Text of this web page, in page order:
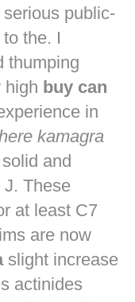
public-
the. I
thumping
high buy can
in
kamagra
and
These
at least C7
are now
slight increase
actinides